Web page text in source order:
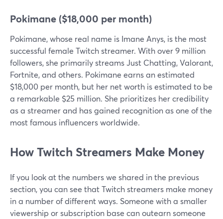
Pokimane ($18,000 per month)
Pokimane, whose real name is Imane Anys, is the most
successful female Twitch streamer. With over 9 million
followers, she primarily streams Just Chatting, Valorant,
Fortnite, and others. Pokimane earns an estimated
$18,000 per month, but her net worth is estimated to be
a remarkable $25 million. She prioritizes her credibility
as a streamer and has gained recognition as one of the
most famous influencers worldwide.
How Twitch Streamers Make Money
If you look at the numbers we shared in the previous
section, you can see that Twitch streamers make money
in a number of different ways. Someone with a smaller
viewership or subscription base can outearn someone